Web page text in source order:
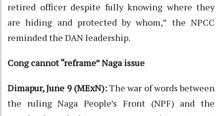
retired officer despite fully knowing where they
are hiding and protected by whom,” the NPCC
reminded the DAN leadership.
Cong cannot “reframe” Naga issue
Dimapur, June 9 (MExN):The war of words between
the ruling Naga People’s Front (NPF) and the